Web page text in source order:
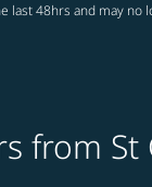
last 48hrs and may
from